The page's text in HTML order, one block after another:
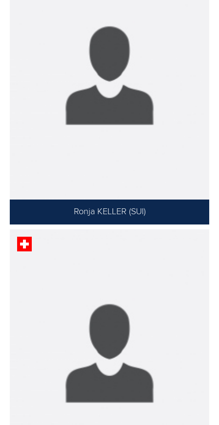
Ronja KELLER (SUI)